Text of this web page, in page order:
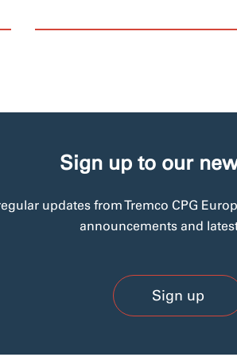
Sign up to our
updates from Tremco CPG
announcements and
Sign up